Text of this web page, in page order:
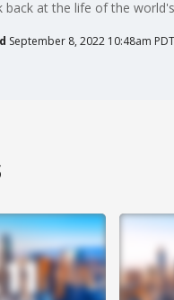
back at the life of the
September 8, 2022 10:48am PDT